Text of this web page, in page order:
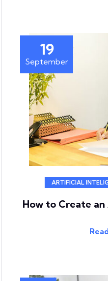
19
September
ARTIFICIAL
How to Create